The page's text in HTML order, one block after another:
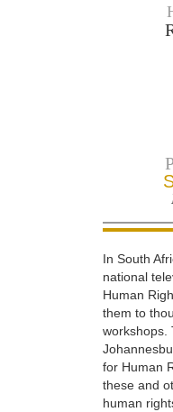
In South
national
Human
them to
workshops.
for Human
these and
human